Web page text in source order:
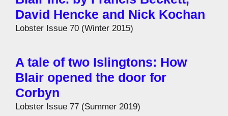
David Hencke and Nick Kochan
Lobster Issue 70 (Winter 2015)
A tale of two Islingtons: How
Blair opened the door for
Corbyn
Lobster Issue 77 (Summer 2019)